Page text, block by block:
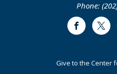
Phone:
Facebook
FooterGive to the Center